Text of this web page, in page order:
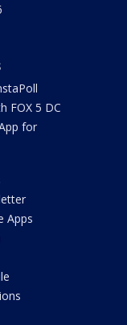
FOX 5 DC
for
Apps